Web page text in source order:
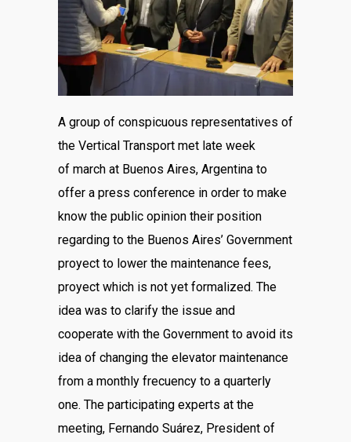
A group of conspicuous representatives of
the Vertical Transport met late week
of march at Buenos Aires, Argentina to
offer a press conference in order to make
know the public opinion their position
regarding to the Buenos Aires’ Government
proyect to lower the maintenance fees,
proyect which is not yet formalized. The
idea was to clarify the issue and
cooperate with the Government to avoid its
idea of changing the elevator maintenance
from a monthly frecuency to a quarterly
one. The participating experts at the
meeting, Fernando Suárez, President of